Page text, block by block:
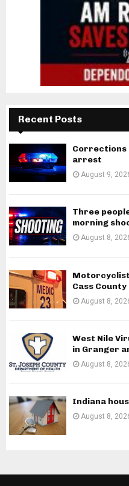
Recent Posts
Corrections
arrest
August 9,
Three
morning
August 8,
Cass County
August 8,
West Nile
in Granger
August 8,
Indiana
August 8,